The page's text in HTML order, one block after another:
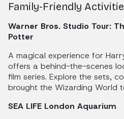
Family-Friendly
Warner Bros. Studio Tour:
Potter
A magical experience for
offers a behind-the-scenes
film series. Explore the sets,
brought the Wizarding World
SEA LIFE London Aquarium